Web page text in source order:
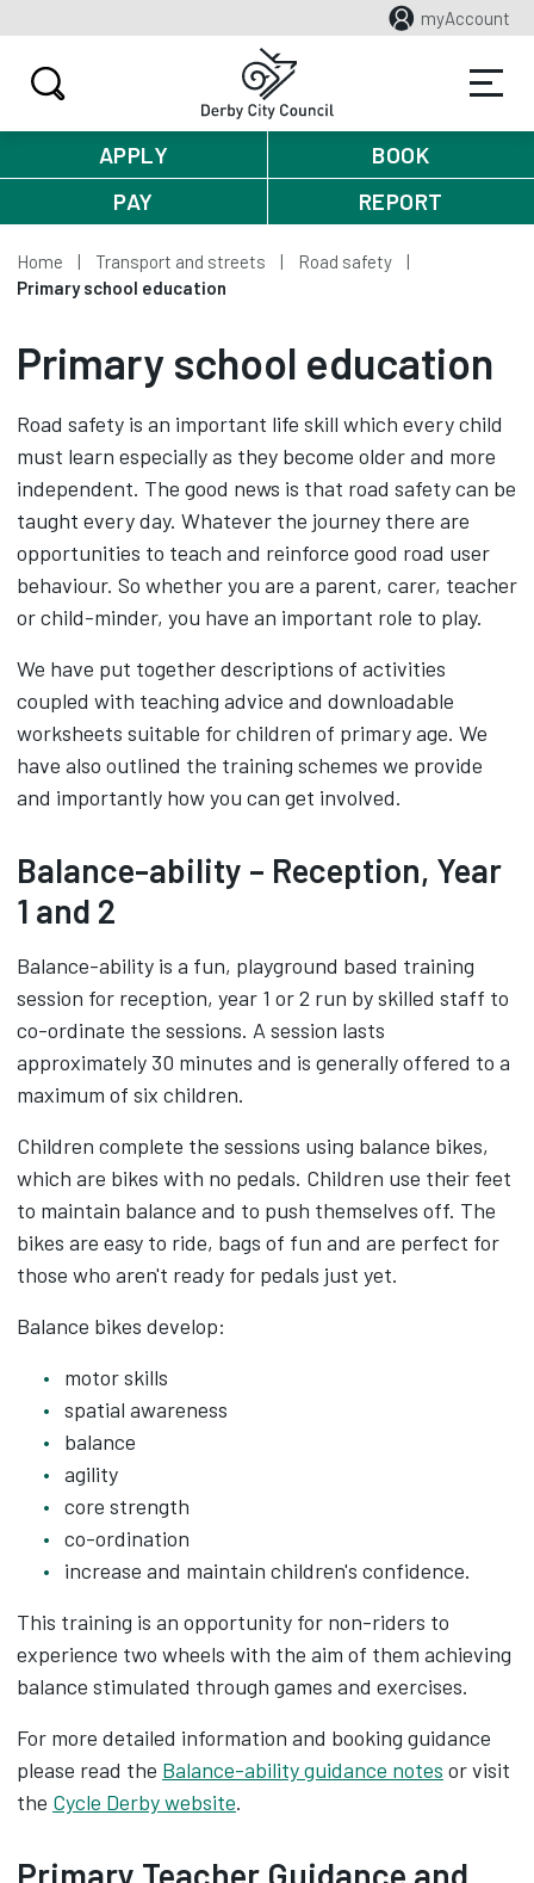
myAccount
APPLY
BOOK
PAY
REPORT
Home Transport and streets
Road safety
Primary school education
Primary school education
Road safety is an important life skill which every child
must learn especially as they become older and more
independent. The good news is that road safety can be
taught every day. Whatever the journey there are
opportunities to teach and reinforce good road user
behaviour. So whether you are a parent, carer, teacher
or child-minder, you have an important role to play.
We have put together descriptions of activities
coupled with teaching advice and downloadable
worksheets suitable for children of primary age. We
have also outlined the training schemes we provide
and importantly how you can get involved.
Balance-ability – Reception, Year
1 and 2
Balance-ability is a fun, playground based training
session for reception, year 1 or 2 run by skilled staff to
co-ordinate the sessions. A session lasts
approximately 30 minutes and is generally offered to a
maximum of six children.
Children complete the sessions using balance bikes,
which are bikes with no pedals. Children use their feet
to maintain balance and to push themselves off. The
bikes are easy to ride, bags of fun and are perfect for
those who aren't ready for pedals just yet.
Balance bikes develop:
motor skills
spatial awareness
balance
agility
core strength
co-ordination
increase and maintain children's confidence.
This training is an opportunity for non-riders to
experience two wheels with the aim of them achieving
balance stimulated through games and exercises.
For more detailed information and booking guidance
please read the Balance-ability guidance notes or visit
the Cycle Derby website.
Primary Teacher Guidance and